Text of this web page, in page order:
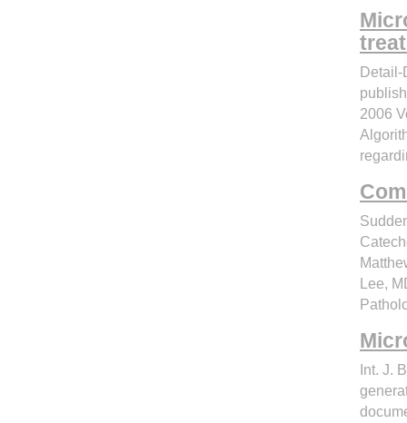
Detail-
2006
Lee,
Int. J.